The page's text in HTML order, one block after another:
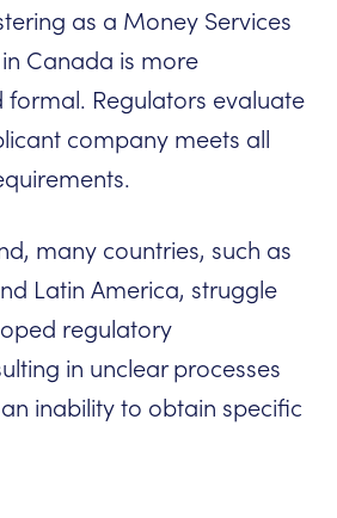
as a Money Services
Canada is more
formal. Regulators evaluate
company meets all
many countries, such as
Latin America, struggle
regulatory
in unclear processes
inability to obtain specific